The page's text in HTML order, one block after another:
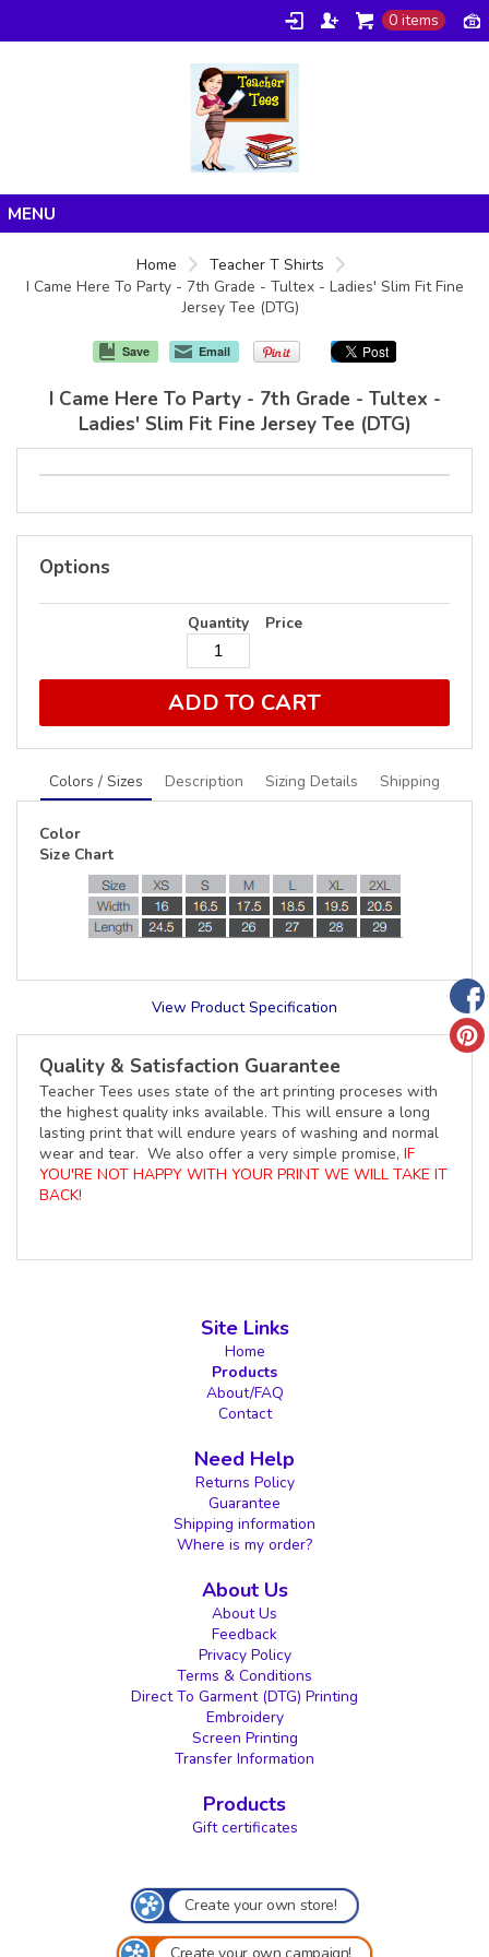
0 items
Products
Home
Teacher T Shirts
I Came Here To Party - 7th Grade - Tultex - Ladies' Slim Fit Fine
Jersey Tee (DTG)
Save Email
I Came Here To Party - 7th Grade - Tultex -
Ladies' Slim Fit Fine Jersey Tee (DTG)
Options
Quantity Price
ADD TO CART
Colors / Sizes Description Sizing Details Shipping
Color
Size Chart
View Product Specification
Quality & Satisfaction Guarantee
Teacher Tees uses state of the art printing proceses with
the highest quality inks available. This will ensure a long
lasting print that will endure years of washing and normal
wear and tear. We also offer a very simple promise, IF
YOU'RE NOT HAPPY WITH YOUR PRINT WE WILL TAKE IT
BACK!
Site Links
Home
Products
About/FAQ
Contact
Need Help
Returns Policy
Guarantee
Shipping information
Where is my order?
About Us
About Us
Feedback
Privacy Policy
Terms & Conditions
Direct To Garment (DTG) Printing
Embroidery
Screen Printing
Transfer Information
Products
Gift certificates
Create your own store!